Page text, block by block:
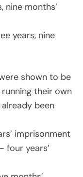
nine months’
years, nine
shown to be
their own
been
imprisonment
four years’